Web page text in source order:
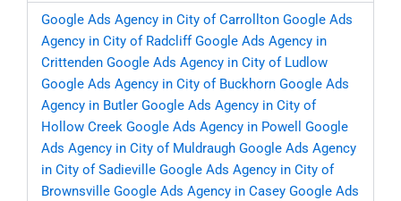
Google Ads Agency in City of Carrollton Google Ads
Agency in City of Radcliff Google Ads Agency in
Crittenden Google Ads Agency in City of Ludlow
Google Ads Agency in City of Buckhorn Google Ads
Agency in Butler Google Ads Agency in City of
Hollow Creek Google Ads Agency in Powell
Google
Ads Agency in City of Muldraugh Google Ads Agency
in City of Sadieville Google Ads Agency in City of
Brownsville Google Ads Agency in Casey Google Ads